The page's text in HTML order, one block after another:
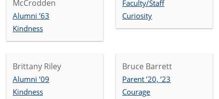
McCrodden
Alumni ’63
Kindness
Faculty/Staff
Curiosity
Brittany Riley
Alumni ’09
Kindness
Bruce Barrett
Parent ’20, ’23
Courage